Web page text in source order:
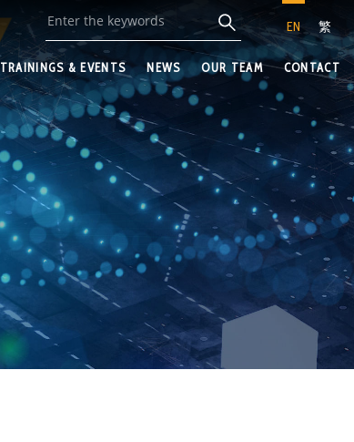
EN 繁
TRAININGS & EVENTS NEWS OUR TEAM CONTACT